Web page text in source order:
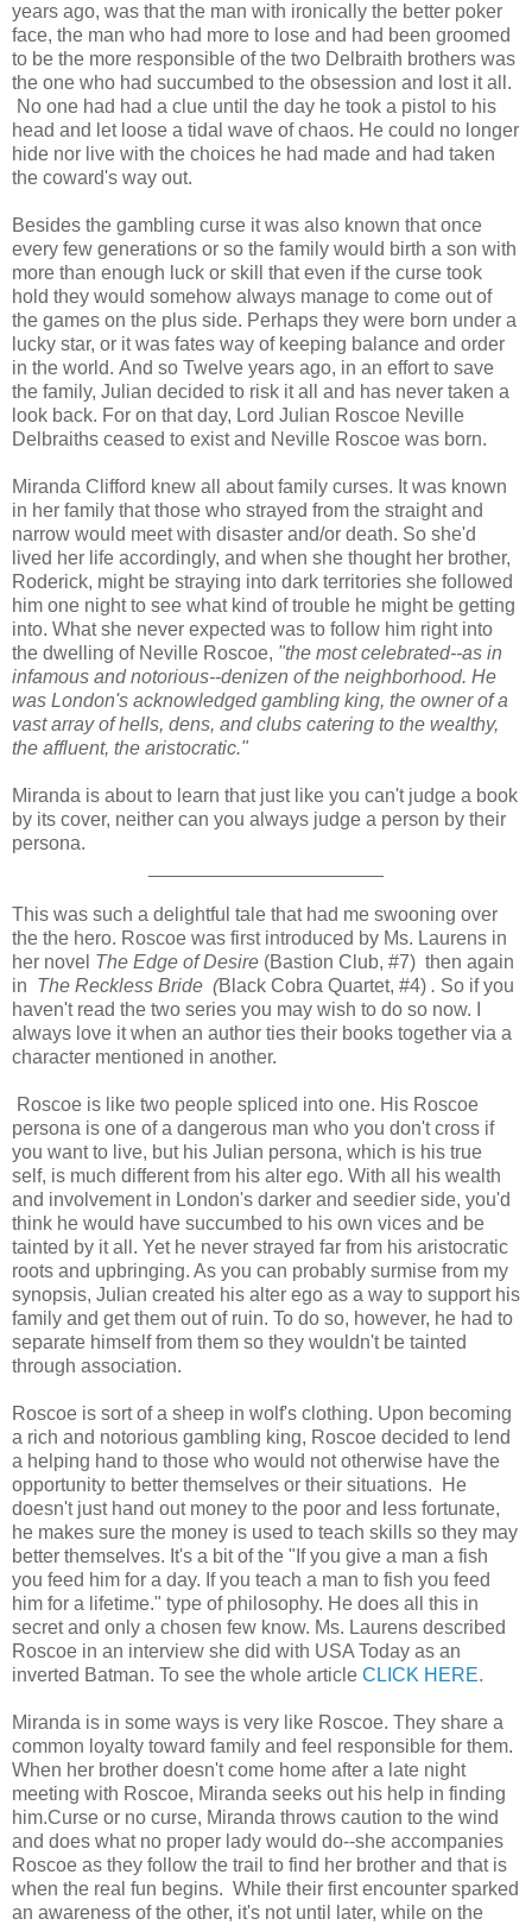
years ago, was that the man with ironically the better poker
face, the man who had more to lose and had been groomed
to be the more responsible of the two Delbraith brothers was
the one who had succumbed to the obsession and lost it all.
No one had had a clue until the day he took a pistol to his
head and let loose a tidal wave of chaos. He could no longer
hide nor live with the choices he had made and had taken
the coward's way out.
Besides the gambling curse it was also known that once
every few generations or so the family would birth a son with
more than enough luck or skill that even if the curse took
hold they would somehow always manage to come out of
the games on the plus side. Perhaps they were born under a
lucky star, or it was fates way of keeping balance and order
in the world. And so Twelve years ago, in an effort to save
the family, Julian decided to risk it all and has never taken a
look back. For on that day, Lord Julian Roscoe Neville
Delbraiths ceased to exist and Neville Roscoe was born.
Miranda Clifford knew all about family curses. It was known
in her family that those who strayed from the straight and
narrow would meet with disaster and/or death. So she'd
lived her life accordingly, and when she thought her brother,
Roderick, might be straying into dark territories she followed
him one night to see what kind of trouble he might be getting
into. What she never expected was to follow him right into
the dwelling of Neville Roscoe, "the most celebrated--as in
infamous and notorious--denizen of the neighborhood. He
was London's acknowledged gambling king, the owner of a
vast array of hells, dens, and clubs catering to the wealthy,
the affluent, the aristocratic."
Miranda is about to learn that just like you can't judge a book
by its cover, neither can you always judge a person by their
persona.
This was such a delightful tale that had me swooning over
the the hero. Roscoe was first introduced by Ms. Laurens in
her novel The Edge of Desire (Bastion Club, #7) then again
in The Reckless Bride (Black Cobra Quartet, #4) . So if you
haven't read the two series you may wish to do so now. I
always love it when an author ties their books together via a
character mentioned in another.
Roscoe is like two people spliced into one. His Roscoe
persona is one of a dangerous man who you don't cross if
you want to live, but his Julian persona, which is his true
self, is much different from his alter ego. With all his wealth
and involvement in London's darker and seedier side, you'd
think he would have succumbed to his own vices and be
tainted by it all. Yet he never strayed far from his aristocratic
roots and upbringing. As you can probably surmise from my
synopsis, Julian created his alter ego as a way to support his
family and get them out of ruin. To do so, however, he had to
separate himself from them so they wouldn't be tainted
through association.
Roscoe is sort of a sheep in wolf's clothing. Upon becoming
a rich and notorious gambling king, Roscoe decided to lend
a helping hand to those who would not otherwise have the
opportunity to better themselves or their situations. He
doesn't just hand out money to the poor and less fortunate,
he makes sure the money is used to teach skills so they may
better themselves. It's a bit of the "If you give a man a fish
you feed him for a day. If you teach a man to fish you feed
him for a lifetime." type of philosophy. He does all this in
secret and only a chosen few know. Ms. Laurens described
Roscoe in an interview she did with USA Today as an
inverted Batman. To see the whole article CLICK HERE.
Miranda is in some ways is very like Roscoe. They share a
common loyalty toward family and feel responsible for them.
When her brother doesn't come home after a late night
meeting with Roscoe, Miranda seeks out his help in finding
him.Curse or no curse, Miranda throws caution to the wind
and does what no proper lady would do--she accompanies
Roscoe as they follow the trail to find her brother and that is
when the real fun begins. While their first encounter sparked
an awareness of the other, it's not until later, while on the